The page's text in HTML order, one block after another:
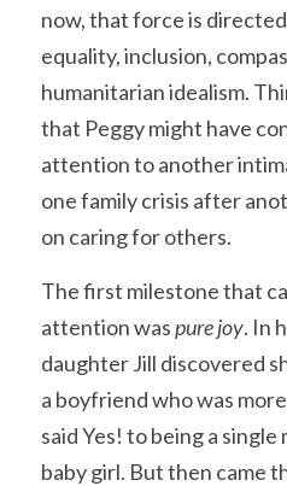
now, that force is
equality, inclusion,
humanitarian idealism.
that Peggy might have
attention to another
one family crisis after
on caring for others.
The first milestone that
attention was pure joy. In
daughter Jill discovered
a boyfriend who was
said Yes! to being a
baby girl. But then came